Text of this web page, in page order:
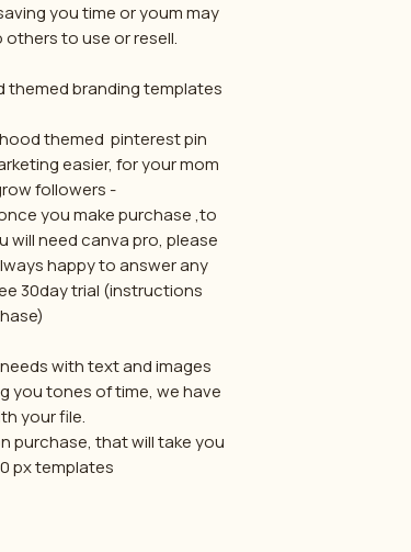
you time or youm may
others to use or resell.
themed branding templates
themed pinterest pin
easier, for your mom
followers -
you make purchase ,to
will need canva pro, please
happy to answer any
30day trial (instructions
with text and images
you tones of time, we have
your file.
purchase, that will take you
px templates